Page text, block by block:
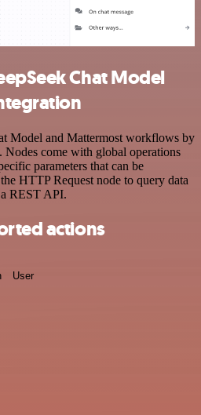
Chat Model
Model and Mattermost workflows by
Nodes come with global operations
parameters that can be
HTTP Request node to query data
REST API.
actions
User